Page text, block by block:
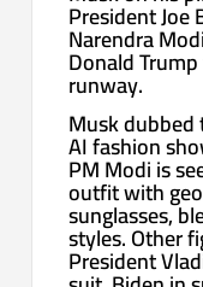
President Joe
Narendra
Donald
runway.
Musk dubbed
AI fashion
PM Modi is
outfit with
sunglasses,
styles. Other
President